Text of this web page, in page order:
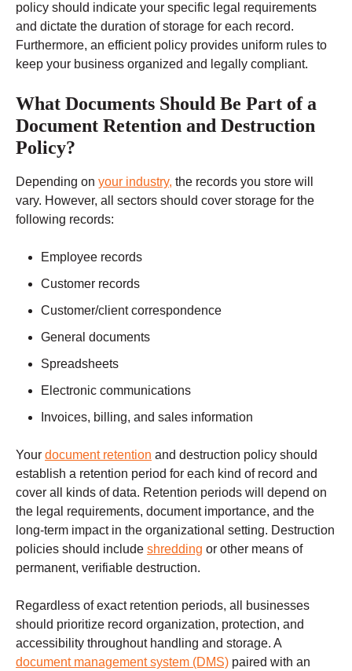
policy should indicate your specific legal requirements
and dictate the duration of storage for each record.
Furthermore, an efficient policy provides uniform rules to
keep your business organized and legally compliant.
What Documents Should Be Part of a
Document Retention and Destruction
Policy?
Depending on your industry, the records you store will
vary. However, all sectors should cover storage for the
following records:
Employee records
Customer records
Customer/client correspondence
General documents
Spreadsheets
Electronic communications
Invoices, billing, and sales information
Your document retention and destruction policy should
establish a retention period for each kind of record and
cover all kinds of data. Retention periods will depend on
the legal requirements, document importance, and the
long-term impact in the organizational setting. Destruction
policies should include shredding or other means of
permanent, verifiable destruction.
Regardless of exact retention periods, all businesses
should prioritize record organization, protection, and
accessibility throughout handling and storage. A
document management system (DMS) paired with an